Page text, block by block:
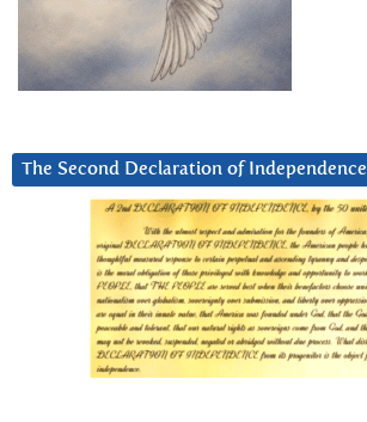
The Second Declaration of Independence